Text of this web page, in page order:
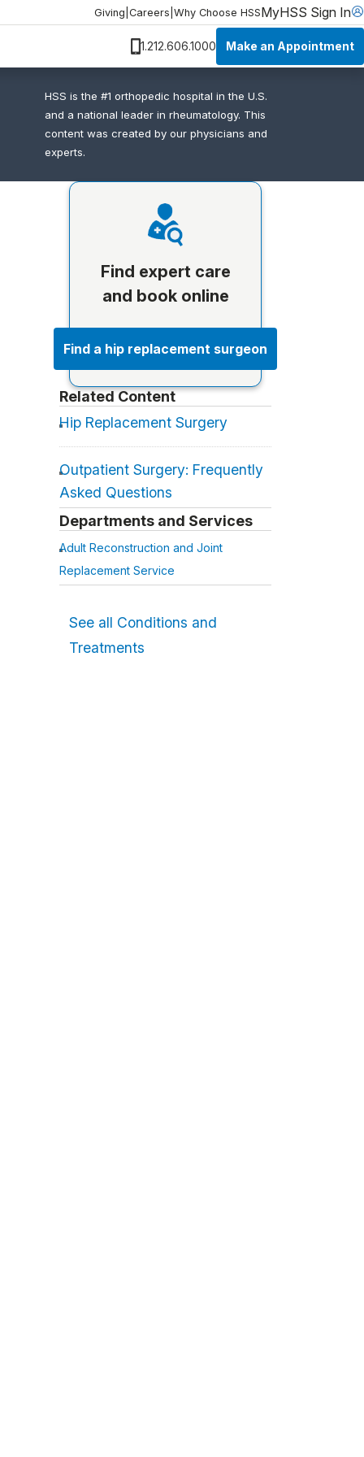
Giving Careers Why Choose HSSMyHSS Sign In
1.212.606.1000 Make an Appointment
HSS is the #1 orthopedic hospital in the U.S.
and a national leader in rheumatology. This
content was created by our physicians and
experts.
Find expert care
and book online
Find a hip replacement surgeon
Related Content
Hip Replacement Surgery
Outpatient Surgery: Frequently
Asked Questions
Departments and Services
Adult Reconstruction and Joint
Replacement Service
See all Conditions and
Treatments